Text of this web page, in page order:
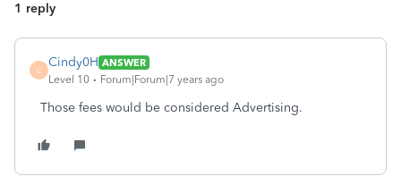
1 reply
C
Cindy0H ANSWER
Level 10
Forum|Forum|7 years ago
Those fees would be considered Advertising.